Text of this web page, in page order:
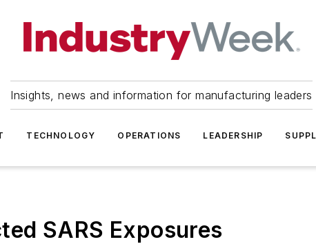
Insights, news and information for manufacturing leaders
TECHNOLOGY OPERATIONS LEADERSHIP
SARS Exposures